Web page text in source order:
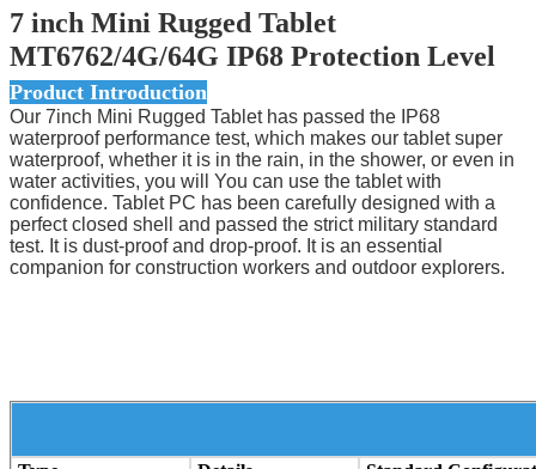
7 inch Mini Rugged Tablet
MT6762/4G/64G IP68 Protection Level
Product Introduction
Our 7inch Mini Rugged Tablet has passed the IP68
waterproof performance test, which makes our tablet super
waterproof, whether it is in the rain, in the shower, or even in
water activities, you will You can use the tablet with
confidence. Tablet PC has been carefully designed with a
perfect closed shell and passed the strict military standard
test. It is dust-proof and drop-proof. It is an essential
companion for construction workers and outdoor explorers.